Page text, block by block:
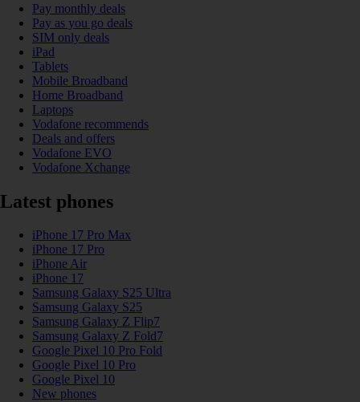
Pay monthly deals
Pay as you go deals
SIM only deals
iPad
Tablets
Mobile Broadband
Home Broadband
Laptops
Vodafone recommends
Deals and offers
Vodafone EVO
Vodafone Xchange
Latest phones
iPhone 17 Pro Max
iPhone 17 Pro
iPhone Air
iPhone 17
Samsung Galaxy S25 Ultra
Samsung Galaxy S25
Samsung Galaxy Z Flip7
Samsung Galaxy Z Fold7
Google Pixel 10 Pro Fold
Google Pixel 10 Pro
Google Pixel 10
New phones